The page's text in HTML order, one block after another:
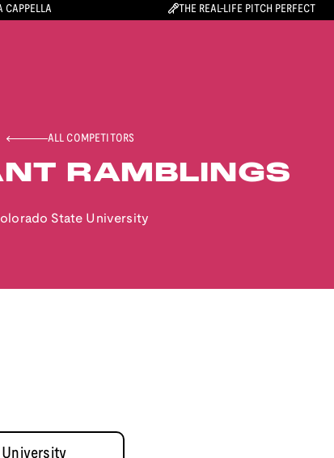
CAPPELLA THE REAL-LIFE PITCH PERFECT
ALL COMPETITORS
RAMBLINGS
State University
University